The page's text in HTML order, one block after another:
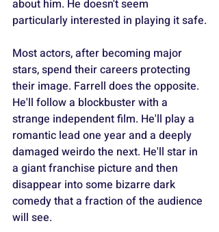
about him. He doesn't seem
particularly interested in playing it safe.
Most actors, after becoming major
stars, spend their careers protecting
their image. Farrell does the opposite.
He'll follow a blockbuster with a
strange independent film. He'll play a
romantic lead one year and a deeply
damaged weirdo the next. He'll star in
a giant franchise picture and then
disappear into some bizarre dark
comedy that a fraction of the audience
will see.